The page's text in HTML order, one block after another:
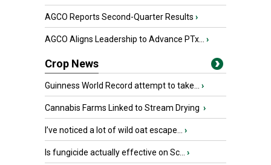
AGCO Reports Second-Quarter Results ›
AGCO Aligns Leadership to Advance PTx... ›
Crop News
Guinness World Record attempt to take... ›
Cannabis Farms Linked to Stream Drying ›
I’ve noticed a lot of wild oat escape... ›
Is fungicide actually effective on Sc... ›